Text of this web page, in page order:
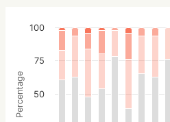
Percentage 50
75
100